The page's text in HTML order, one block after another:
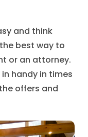
and think
best way to
or an attorney.
handy in times
offers and